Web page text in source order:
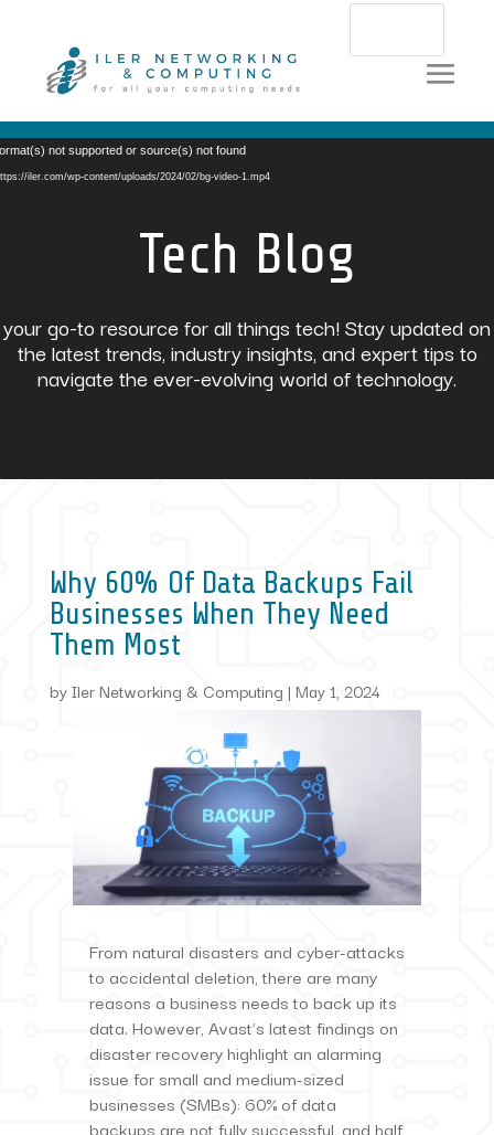
Video
Player
not supported or source(s) not found
iler.com/wp-content/uploads/2024/02/bg-video-1.mp4
Tech Blog
your go-to resource for all things tech! Stay updated on
the latest trends, industry insights, and expert tips to
navigate the ever-evolving world of technology.
Why 60% Of Data Backups Fail
Businesses When They Need
Them Most
byIler Networking & Computing | May 1, 2024
From natural disasters and cyber-attacks
to accidental deletion, there are many
reasons a business needs to back up its
data. However, Avast’s latest findings on
disaster recovery highlight an alarming
issue for small and medium-sized
businesses (SMBs): 60% of data
backups are not fully successful, and half